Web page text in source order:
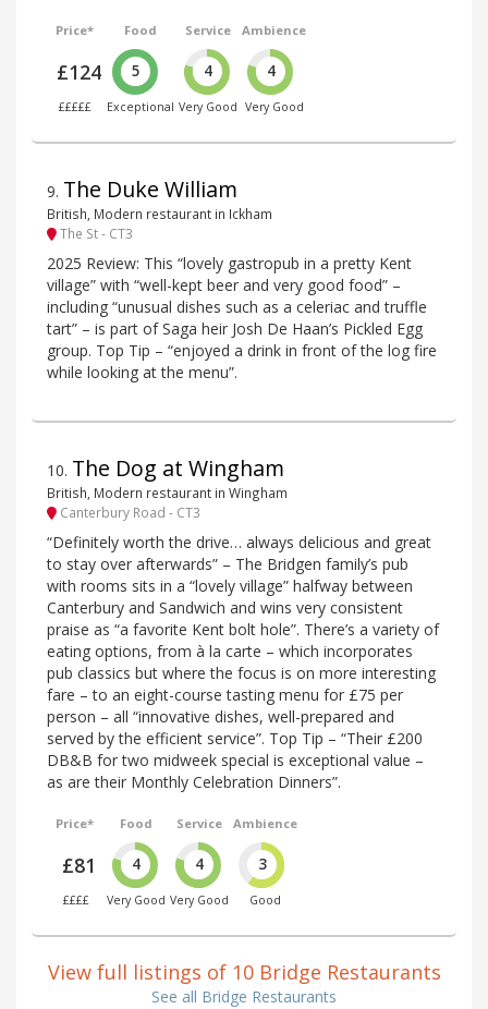
Price*
£124
£££££
Food
5
Exceptional
Service
4
Very Good
Ambience
4
Very Good
9. The Duke William
British, Modern restaurant in Ickham
The St - CT3
2025 Review: This “lovely gastropub in a pretty Kent
village” with “well-kept beer and very good food” –
including “unusual dishes such as a celeriac and truffle
tart” – is part of Saga heir Josh De Haan’s Pickled Egg
group. Top Tip – “enjoyed a drink in front of the log fire
while looking at the menu”.
10. The Dog at Wingham
British, Modern restaurant in Wingham
Canterbury Road - CT3
“Definitely worth the drive… always delicious and great
to stay over afterwards” – The Bridgen family’s pub
with rooms sits in a “lovely village” halfway between
Canterbury and Sandwich and wins very consistent
praise as “a favorite Kent bolt hole”. There’s a variety of
eating options, from à la carte – which incorporates
pub classics but where the focus is on more interesting
fare – to an eight-course tasting menu for £75 per
person – all “innovative dishes, well-prepared and
served by the efficient service”. Top Tip – “Their £200
DB&B for two midweek special is exceptional value –
as are their Monthly Celebration Dinners”.
Price*
£81
££££
Food
4
Very Good
Service
4
Very Good
Ambience
3
Good
View full listings of 10 Bridge Restaurants
See all Bridge Restaurants